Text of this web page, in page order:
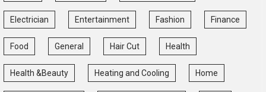
Electrician Entertainment Fashion Finance
Food General Hair Cut Health
Health &Beauty Heating and Cooling Home